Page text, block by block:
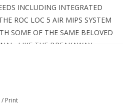
INCLUDING INTEGRATED
ROC LOC 5 AIR MIPS SYSTEM
SOME OF THE SAME BELOVED
LIKE THE BREAKAWAY
VISOR.
LEADER
of our most popular trail
/ Print